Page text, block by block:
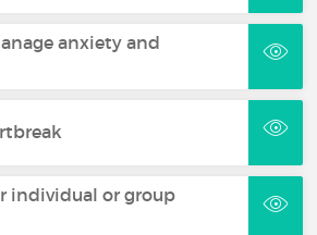
anxiety and
individual or group